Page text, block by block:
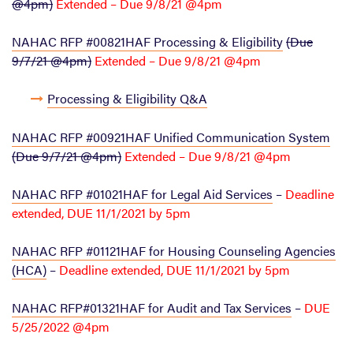
NAHAC RFP #00821HAF Processing & Eligibility(Due
9/7/21 @4pm) Extended – Due 9/8/21 @4pm
Processing & Eligibility Q&A
NAHAC RFP #00921HAF Unified Communication System
(Due 9/7/21 @4pm) Extended – Due 9/8/21 @4pm
NAHAC RFP #01021HAF for Legal Aid Services – Deadline
extended, DUE 11/1/2021 by 5pm
NAHAC RFP #01121HAF for Housing Counseling Agencies
(HCA) – Deadline extended, DUE 11/1/2021 by 5pm
NAHAC RFP#01321HAF for Audit and Tax Services – DUE
5/25/2022 @4pm